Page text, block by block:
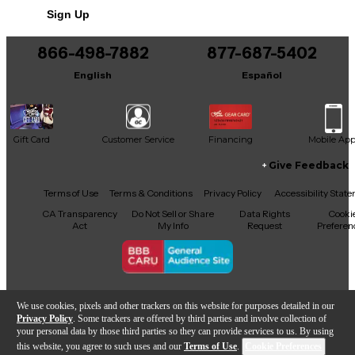
We use cookies, pixels and other trackers on this website for purposes detailed in our
Privacy Policy . Some trackers are offered by third parties and involve collection of
your personal data by those third parties so they can provide services to us. By using
this website, you agree to such uses and our Terms of Use.
It may be Answered within 48 hours.
Sign Up
866-498-7882
English
877-687-5402
Español
Gift Card Customer Service Financing Mobile App
Facebook
X YouTubeInstagram
TikTokThreads
Give Feedback
Terms of Use Terms & Conditions Privacy Policy
Accessibility
CA Transparency
Act
Do Not Sell or Share
My Info
Data Rights
Request
Copyright © Guitar Center Inc.